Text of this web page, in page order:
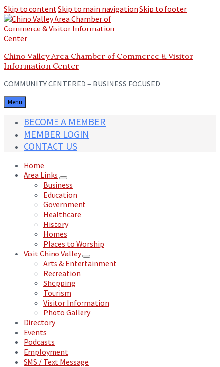
Skip to contentSkip to main navigation Skip to footer
Chino Valley Area Chamber of Commerce & Visitor
Information Center
COMMUNITY CENTERED – BUSINESS FOCUSED
Menu
BECOME A MEMBER
MEMBER LOGIN
CONTACT US
Home
Area Links
Business
Education
Government
Healthcare
History
Homes
Places to Worship
Visit Chino Valley
Arts & Entertainment
Recreation
Shopping
Tourism
Visitor Information
Photo Gallery
Directory
Events
Podcasts
Employment
SMS / Text Message